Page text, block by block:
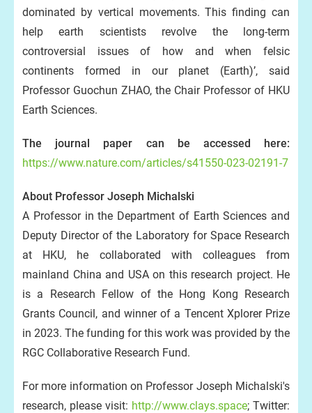
dominated by vertical movements. This finding can
help earth scientists revolve the long-term
controversial issues of how and when felsic
continents formed in our planet (Earth)’, said
Professor Guochun ZHAO, the Chair Professor of HKU
Earth Sciences.
The journal paper can be accessed here:
https://www.nature.com/articles/s41550-023-02191-7
About Professor Joseph Michalski
A Professor in the Department of Earth Sciences and
Deputy Director of the Laboratory for Space Research
at HKU, he collaborated with colleagues from
mainland China and USA on this research project. He
is a Research Fellow of the Hong Kong Research
Grants Council, and winner of a Tencent Xplorer Prize
in 2023. The funding for this work was provided by the
RGC Collaborative Research Fund.
For more information on Professor Joseph Michalski's
research, please visit: http://www.clays.space; Twitter: